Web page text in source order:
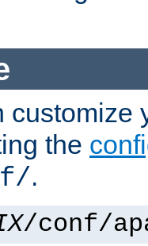
customize
the
.
/conf/